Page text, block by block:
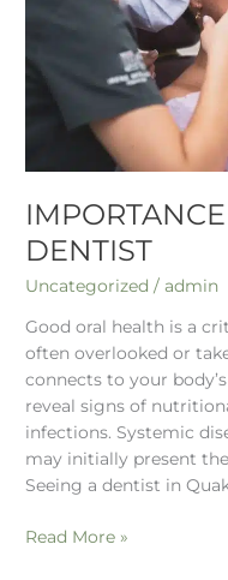
DENTIST
Uncategorized /admin
Good oral health is a
often overlooked or
connects to your
reveal signs of
infections. Systemic
may initially present
Seeing a dentist in
Read More »